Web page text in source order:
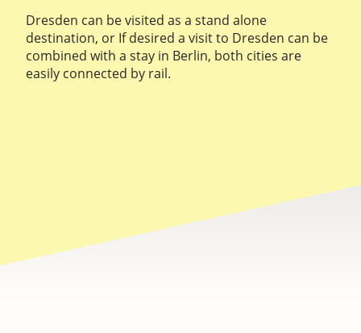
Dresden can be visited as a stand alone
destination, or If desired a visit to Dresden can be
combined with a stay in Berlin, both cities are
easily connected by rail.